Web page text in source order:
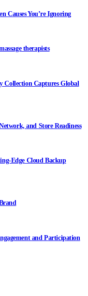
Causes You’re Ignoring
therapists
Collection Captures Global
and Store Readiness
Edge Cloud Backup
and Participation